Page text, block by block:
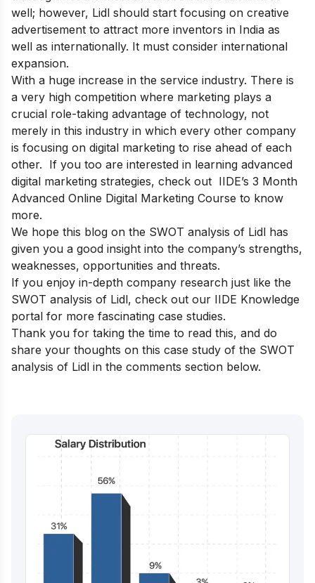
well; however, Lidl should start focusing on creative
advertisement to attract more inventors in India as
well as internationally. It must consider international
expansion.
With a huge increase in the service industry. There is
a very high competition where marketing plays a
crucial role-taking advantage of technology, not
merely in this industry in which every other company
is focusing on digital marketing to rise ahead of each
other. If you too are interested in learning advanced
digital marketing strategies, check out IIDE’s 3 Month
Advanced Online Digital Marketing Course to know
more.
We hope this blog on the SWOT analysis of Lidl has
given you a good insight into the company’s strengths,
weaknesses, opportunities and threats.
If you enjoy in-depth company research just like the
SWOT analysis of Lidl, check out our IIDE Knowledge
portal for more fascinating case studies.
Thank you for taking the time to read this, and do
share your thoughts on this case study of the SWOT
analysis of Lidl in the comments section below.